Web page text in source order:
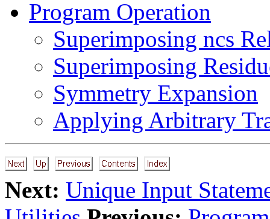
Program Operation
Superimposing ncs
Superimposing
Symmetry Expansion
Applying Arbitrary
Next: Unique Input